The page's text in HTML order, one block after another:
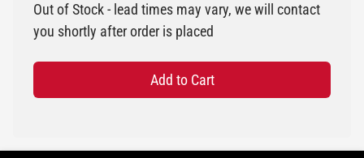
Out of Stock - lead times may vary, we will contact
you shortly after order is placed
Add to Cart